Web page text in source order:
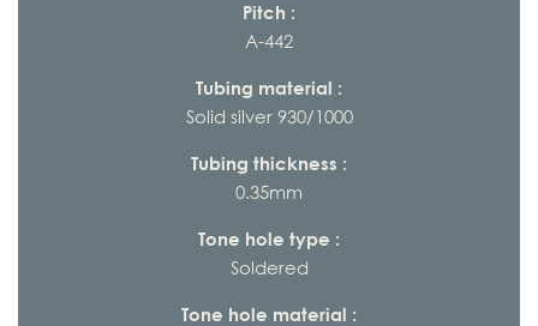
Pitch :
A-442
Tubing material :
Solid silver 930/1000
Tubing thickness :
0.35mm
Tone hole type :
Soldered
Tone hole material :